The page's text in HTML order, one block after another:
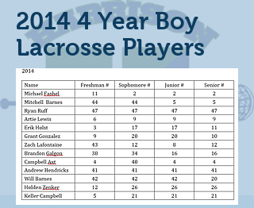
2014 4 Year Boy
Lacrosse Players